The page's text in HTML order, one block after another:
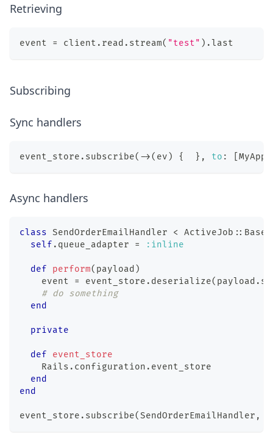
Retrieving
event = client . read . stream( "test" ) .last
Subscribing
Sync handlers
event_store . subscribe( ->( ev ) { } , to : MyApp
Async handlers
class SendOrderEmailHandler < ActiveJob :: Base
self . queue_adapter = :inline
def perform( payload )
    event
= event_store . deserialize( payload .
# do something
end
private
def
event_store
    Rails
. configuration . event_store
end
end
event_store . subscribe(SendOrderEmailHandler ,